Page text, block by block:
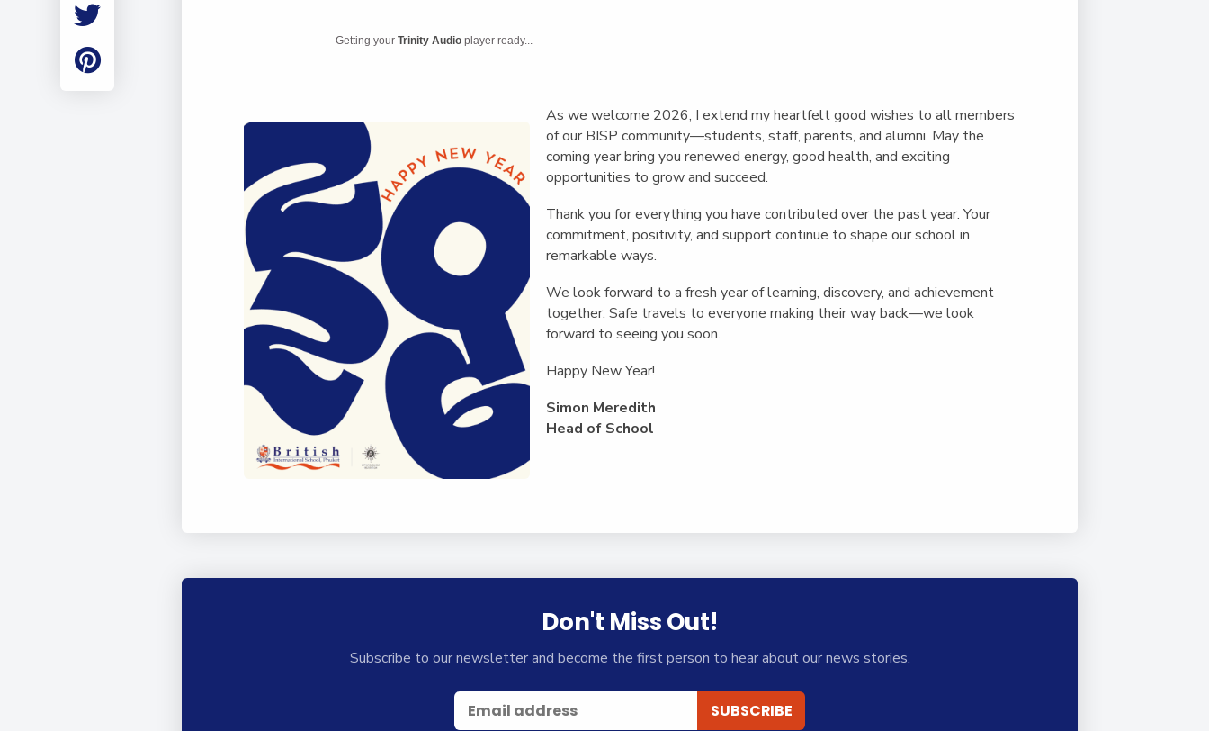
Employment
Getting yourTrinity Audio player ready...
As we welcome 2026, I extend my heartfelt good wishes to all members
of our BISP community—students, staff, parents, and alumni. May the
coming year bring you renewed energy, good health, and exciting
opportunities to grow and succeed.
Thank you for everything you have contributed over the past year. Your
commitment, positivity, and support continue to shape our school in
remarkable ways.
We look forward to a fresh year of learning, discovery, and achievement
together. Safe travels to everyone making their way back—we look
forward to seeing you soon.
Happy New Year!
Simon Meredith
Head of School
Don't Miss Out!
Subscribe to our newsletter and become the first person to hear about our news stories.